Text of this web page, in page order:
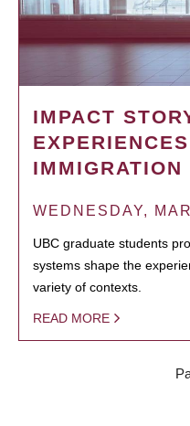
IMPACT
IMMIGRATION
WEDNESDAY,
UBC graduate students
systems shape the
variety of contexts.
READ MORE